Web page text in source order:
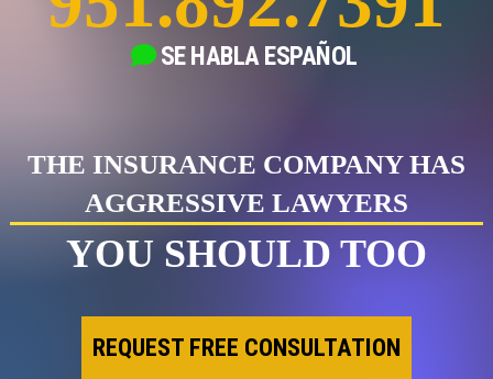
SE HABLAESPAÑOL
THE INSURANCE COMPANY HAS
AGGRESSIVE LAWYERS
YOU SHOULD TOO
REQUEST FREE CONSULTATION